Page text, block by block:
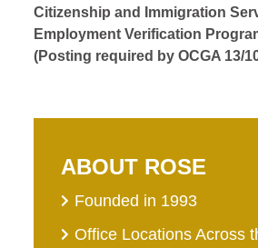
Citizenship and Immigration
Employment Verification
(Posting required by OCGA 13/
ABOUT ROSE
Founded in 1993
Office Locations Across